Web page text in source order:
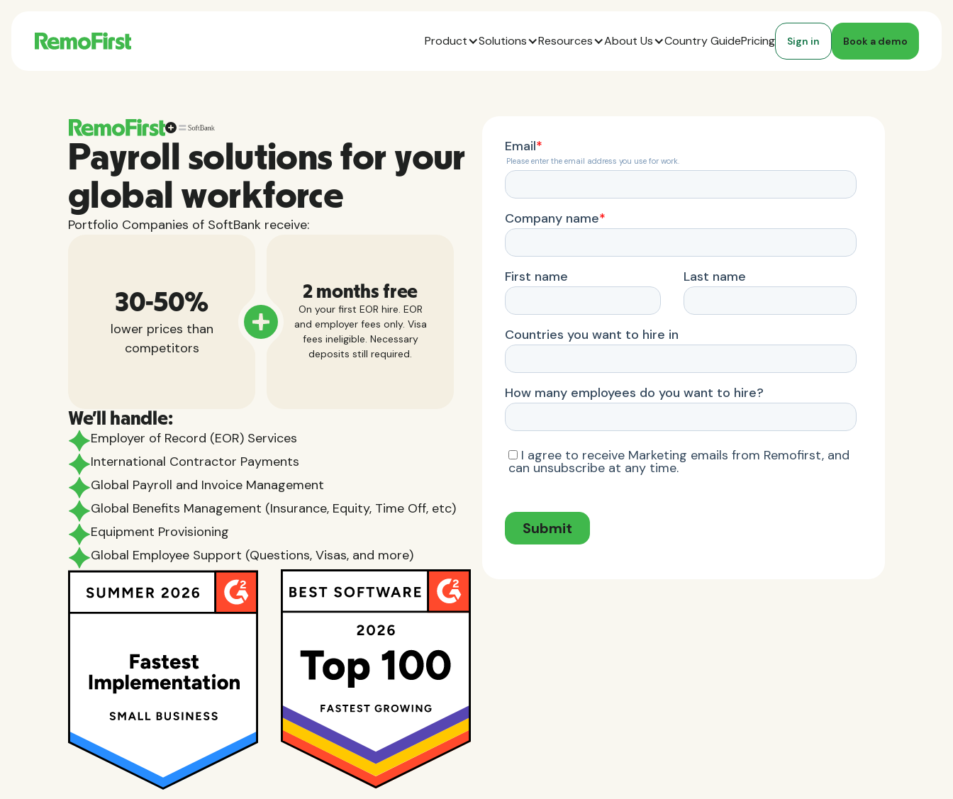
Product Solutions Resources About Us Country GuidePricing Sign in Book a demo
Payroll solutions for your
global workforce
Portfolio Companies of SoftBank receive:
30-50%
lower prices than
competitors
2 months free
On your first EOR hire. EOR
and employer fees only. Visa
fees ineligible. Necessary
deposits still required.
We'll handle:
Employer of Record (EOR) Services
International Contractor Payments
Global Payroll and Invoice Management
Global Benefits Management (Insurance, Equity, Time Off, etc)
Equipment Provisioning
Global Employee Support (Questions, Visas, and more)